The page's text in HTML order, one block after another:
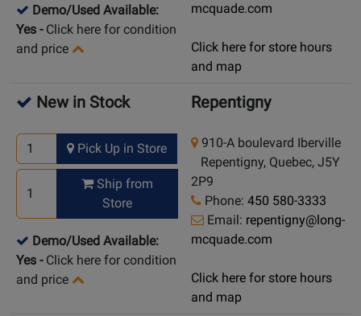
Demo/Used Available:
Yes - Click here for condition
and price
mcquade.com
Click here for store hours
and map
New in Stock
Pick Up in Store
Ship from
Store
Demo/Used Available:
Yes - Click here for condition
and price
Repentigny
910-A boulevard Iberville
Repentigny, Quebec, J5Y
2P9
Phone: 450 580-3333
Email: repentigny@long-
mcquade.com
Click here for store hours
and map